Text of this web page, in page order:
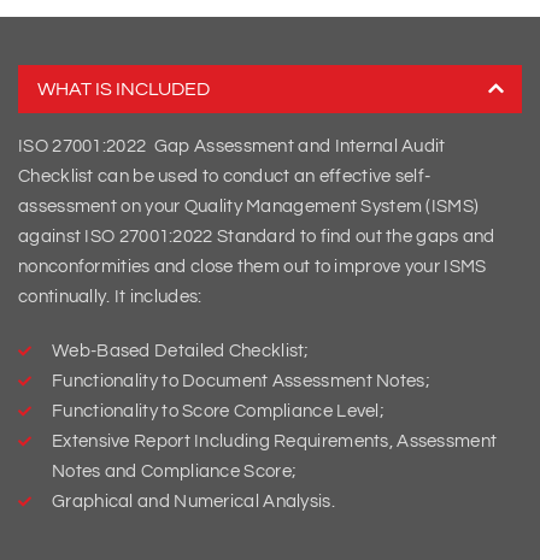
WHAT IS INCLUDED
ISO 27001:2022 Gap Assessment and Internal Audit
Checklist can be used to conduct an effective self-
assessment on your Quality Management System (ISMS)
against ISO 27001:2022 Standard to find out the gaps and
nonconformities and close them out to improve your ISMS
continually. It includes:
Web-Based Detailed Checklist;
Functionality to Document Assessment Notes;
Functionality to Score Compliance Level;
Extensive Report Including Requirements, Assessment
Notes and Compliance Score;
Graphical and Numerical Analysis.